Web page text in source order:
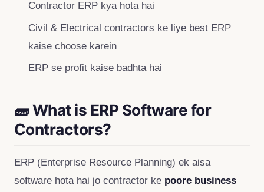
Contractor ERP kya hota hai
Civil & Electrical contractors ke liye best ERP
kaise choose karein
ERP se profit kaise badhta hai
🧱 What is ERP Software for
Contractors?
ERP (Enterprise Resource Planning) ek aisa
software hota hai jo contractor ke poore business